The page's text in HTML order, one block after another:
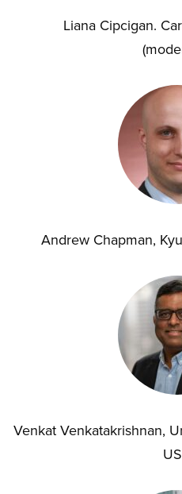
Liana Cipcigan.
Andrew Chapman,
Venkat Venkatakrishnan,